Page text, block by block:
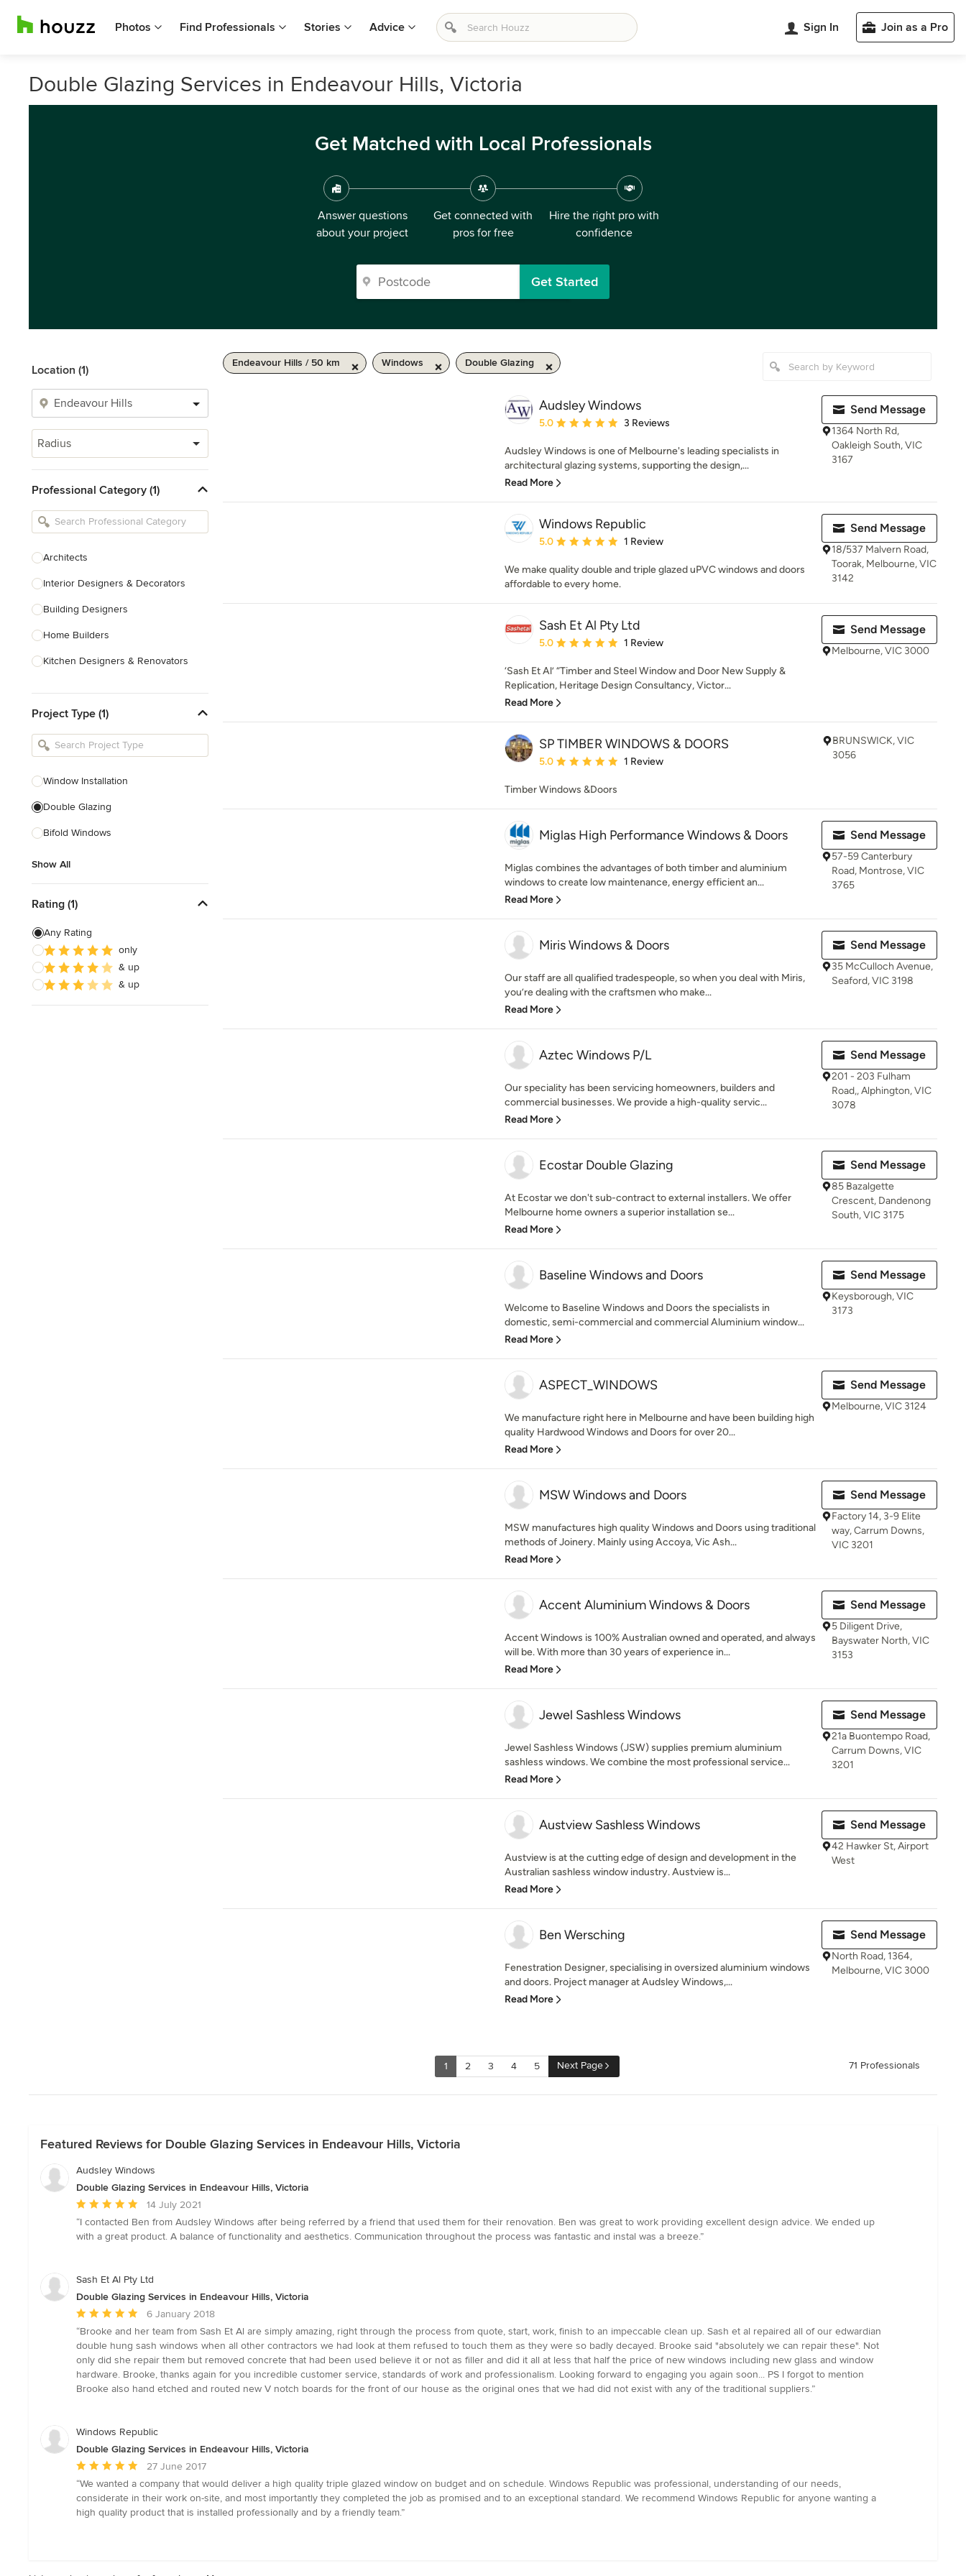
Photos Find Professionals Stories Advice Sign In Join as a Pro
Double Glazing Services in Endeavour Hills, Victoria
Get Matched with Local Professionals
Answer questions
about your project
Get connected with
pros for free
Hire the right pro with
confidence
Get Started
Location (1)
Radius
Professional Category (1)
Architects
Interior Designers & Decorators
Building Designers
Home Builders
Kitchen Designers & Renovators
Bathroom Designers & Renovators
Joinery & Cabinet Makers
Project Type (1)
Window Installation
Double Glazing
Bifold Windows
Show All
Rating (1)
Any Rating
only
& up
& up
Endeavour Hills / 50 km Windows Double Glazing
Audsley Windows
Average rating: 5 out of 5 stars
5.0 3 Reviews
Audsley Windows is one of Melbourne's leading specialists in
architectural glazing systems, supporting the design,...
Read More
Send Message
1364 North Rd,
Oakleigh South, VIC
3167
Windows Republic
Average rating: 5 out of 5 stars
5.0 1 Review
We make quality double and triple glazed uPVC windows and doors
affordable to every home.
Send Message
18/537 Malvern Road,
Toorak, Melbourne, VIC
3142
Sash Et Al Pty Ltd
Average rating: 5 out of 5 stars
5.0 1 Review
‘Sash Et Al’ “Timber and Steel Window and Door New Supply &
Replication, Heritage Design Consultancy, Victor...
Read More
Send Message
Melbourne, VIC 3000
SP TIMBER WINDOWS & DOORS
Average rating: 5 out of 5 stars
5.0 1 Review
Timber Windows &Doors
BRUNSWICK, VIC
3056
Miglas High Performance Windows & Doors
Miglas combines the advantages of both timber and aluminium
windows to create low maintenance, energy efficient an...
Read More
Send Message
57-59 Canterbury
Road, Montrose, VIC
3765
Miris Windows & Doors
Our staff are all qualified tradespeople, so when you deal with Miris,
you’re dealing with the craftsmen who make...
Read More
Send Message
35 McCulloch Avenue,
Seaford, VIC 3198
Aztec Windows P/L
Our speciality has been servicing homeowners, builders and
commercial businesses. We provide a high-quality servic...
Read More
Send Message
201 - 203 Fulham
Road,, Alphington, VIC
3078
Ecostar Double Glazing
At Ecostar we don't sub-contract to external installers. We offer
Melbourne home owners a superior installation se...
Read More
Send Message
85 Bazalgette
Crescent, Dandenong
South, VIC 3175
Baseline Windows and Doors
Welcome to Baseline Windows and Doors the specialists in
domestic, semi-commercial and commercial Aluminium window...
Read More
Send Message
Keysborough, VIC
3173
ASPECT_WINDOWS
We manufacture right here in Melbourne and have been building high
quality Hardwood Windows and Doors for over 20...
Read More
Send Message
Melbourne, VIC 3124
MSW Windows and Doors
MSW manufactures high quality Windows and Doors using traditional
methods of Joinery. Mainly using Accoya, Vic Ash...
Read More
Send Message
Factory 14, 3-9 Elite
way, Carrum Downs,
VIC 3201
Accent Aluminium Windows & Doors
Accent Windows is 100% Australian owned and operated, and always
will be. With more than 30 years of experience in...
Read More
Send Message
5 Diligent Drive,
Bayswater North, VIC
3153
Jewel Sashless Windows
Jewel Sashless Windows (JSW) supplies premium aluminium
sashless windows. We combine the most professional service...
Read More
Send Message
21a Buontempo Road,
Carrum Downs, VIC
3201
Austview Sashless Windows
Austview is at the cutting edge of design and development in the
Australian sashless window industry. Austview is...
Read More
Send Message
42 Hawker St, Airport
West
Ben Wersching
Fenestration Designer, specialising in oversized aluminium windows
and doors. Project manager at Audsley Windows,...
Read More
Send Message
North Road, 1364,
Melbourne, VIC 3000
1 2 3 4 5 Next Page 71 Professionals
Featured Reviews for Double Glazing Services in Endeavour Hills, Victoria
Audsley Windows
Double Glazing Services in Endeavour Hills, Victoria
Average
rating:
5
5
14 July 2021
“I contacted Ben from Audsley Windows after being referred by a friend that used them for their renovation. Ben was great to work providing excellent design advice. We ended up
with a great product. A balance of functionality and aesthetics. Communication throughout the process was fantastic and instal was a breeze.”
Sash Et Al Pty Ltd
Double Glazing Services in Endeavour Hills, Victoria
Average
rating:
5
out
of
5
6 January 2018
“Brooke and her team from Sash Et Al are simply amazing, right through the process from quote, start, work, finish to an impeccable clean up. Sash et al repaired all of our edwardian
double hung sash windows when all other contractors we had look at them refused to touch them as they were so badly decayed. Brooke said "absolutely we can repair these". Not
only did she repair them but removed concrete that had been used believe it or not as filler and did it all at less that half the price of new windows including new glass and window
hardware. Brooke, thanks again for you incredible customer service, standards of work and professionalism. Looking forward to engaging you again soon... PS I forgot to mention
Brooke also hand etched and routed new V notch boards for the front of our house as the original ones that we had did not exist with any of the traditional suppliers.”
Windows Republic
Double Glazing Services in Endeavour Hills, Victoria
Average
rating:
5
out
27 June 2017
“We wanted a company that would deliver a high quality triple glazed window on budget and on schedule. Windows Republic was professional, understanding of our needs,
considerate in their work on-site, and most importantly they completed the job as promised and to an exceptional standard. We recommend Windows Republic for anyone wanting a
high quality product that is installed professionally and by a friendly team.”